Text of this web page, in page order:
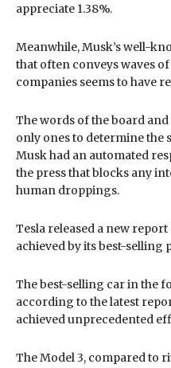
appreciate 1.38%.
Meanwhile, Musk’s well-
that often conveys waves
companies seems to have
The words of the board
only ones to determine the
Musk had an automated
the press that blocks any
human droppings.
Tesla released a new
achieved by its best-selling
The best-selling car in the
according to the latest
achieved unprecedented
The Model 3, compared to